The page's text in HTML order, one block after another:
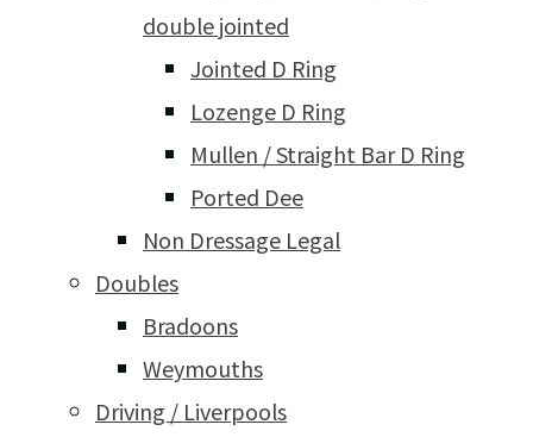
double jointed
Jointed D Ring
Lozenge D Ring
Mullen / Straight Bar D Ring
Ported Dee
Non Dressage Legal
Doubles
Bradoons
Weymouths
Driving / Liverpools